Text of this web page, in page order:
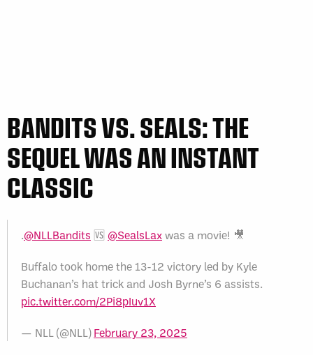
BANDITS VS. SEALS: THE
SEQUEL WAS AN INSTANT
CLASSIC
.@NLLBandits 🆚 @SealsLaxwas a movie! 🎥
Buffalo took home the 13-12 victory led by Kyle
Buchanan’s hat trick and Josh Byrne’s 6 assists.
pic.twitter.com/2Pi8pIuv1X
— NLL (@NLL)February 23, 2025